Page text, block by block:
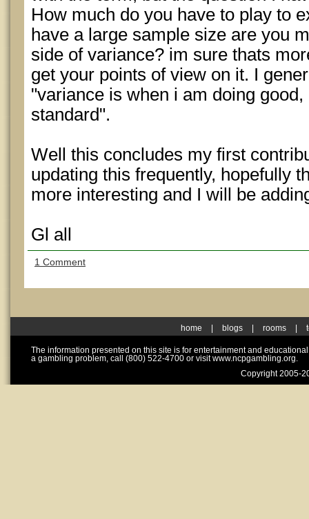
How much do you have to play to
have a large sample size are you
side of variance? im sure thats
get your points of view on it. I
"variance is when i am doing
standard".
Well this concludes my first
updating this frequently, hopefully
more interesting and I will be
Gl all
1 Comment
home blogs rooms
The information presented on this site is for entertainment and
a gambling problem, call (800) 522-4700 or visit www.ncpgambling.org.
Copyright 2005-